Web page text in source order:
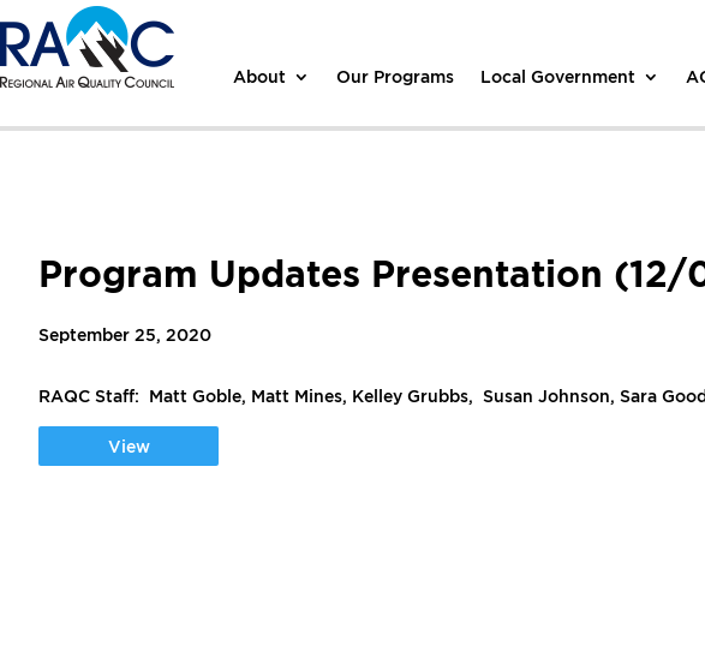
About Our Programs Local Government
Program Updates Presentation
September 25, 2020
RAQC Staff: Matt Goble, Matt Mines, Kelley Grubbs, Susan Johnson, Sara
View